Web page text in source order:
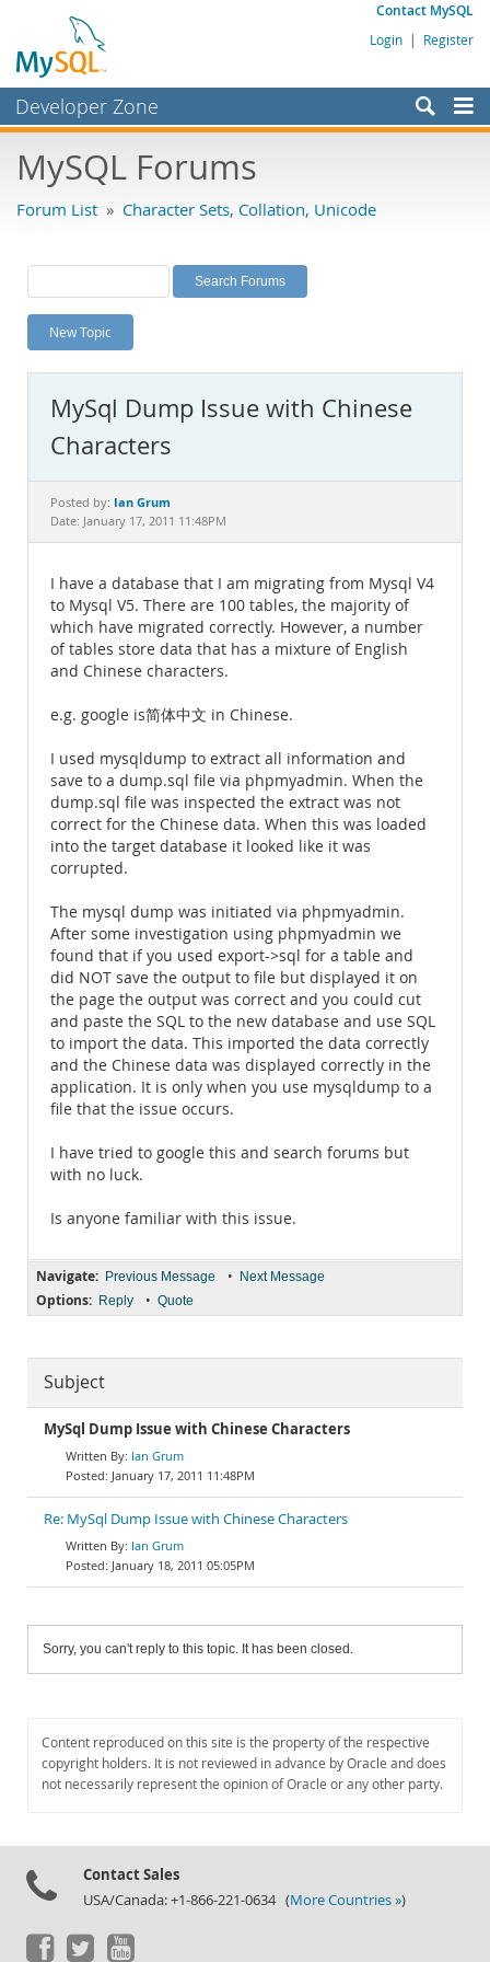
Contact MySQL
Login | Register
Developer Zone
Bugs
Labs
Planet MySQL
News and Events
MySQL.com
Downloads
Documentation
MySQL Forums
Forum List » Character Sets, Collation, Unicode
New Topic
MySql Dump Issue with Chinese
Characters
Posted by: Ian Grum
Date: January 17, 2011 11:48PM
I have a database that I am migrating from Mysql V4
to Mysql V5. There are 100 tables, the majority of
which have migrated correctly. However, a number
of tables store data that has a mixture of English
and Chinese characters.
e.g. google is简体中文 in Chinese.
I used mysqldump to extract all information and
save to a dump.sql file via phpmyadmin. When the
dump.sql file was inspected the extract was not
correct for the Chinese data. When this was loaded
into the target database it looked like it was
corrupted.
The mysql dump was initiated via phpmyadmin.
After some investigation using phpmyadmin we
found that if you used export->sql for a table and
did NOT save the output to file but displayed it on
the page the output was correct and you could cut
and paste the SQL to the new database and use SQL
to import the data. This imported the data correctly
and the Chinese data was displayed correctly in the
application. It is only when you use mysqldump to a
file that the issue occurs.
I have tried to google this and search forums but
with no luck.
Is anyone familiar with this issue.
Navigate: Previous Message • Next Message
Options: Reply • Quote
Subject
MySql Dump Issue with Chinese Characters
Ian Grum
January 17, 2011 11:48PM
Re: MySql Dump Issue with Chinese Characters
Ian Grum
January 18, 2011 05:05PM
Sorry, you can't reply to this topic. It has been closed.
Content reproduced on this site is the property of the respective
copyright holders. It is not reviewed in advance by Oracle and does
not necessarily represent the opinion of Oracle or any other party.
Contact Sales
USA/Canada: +1-866-221-0634 (More Countries »)